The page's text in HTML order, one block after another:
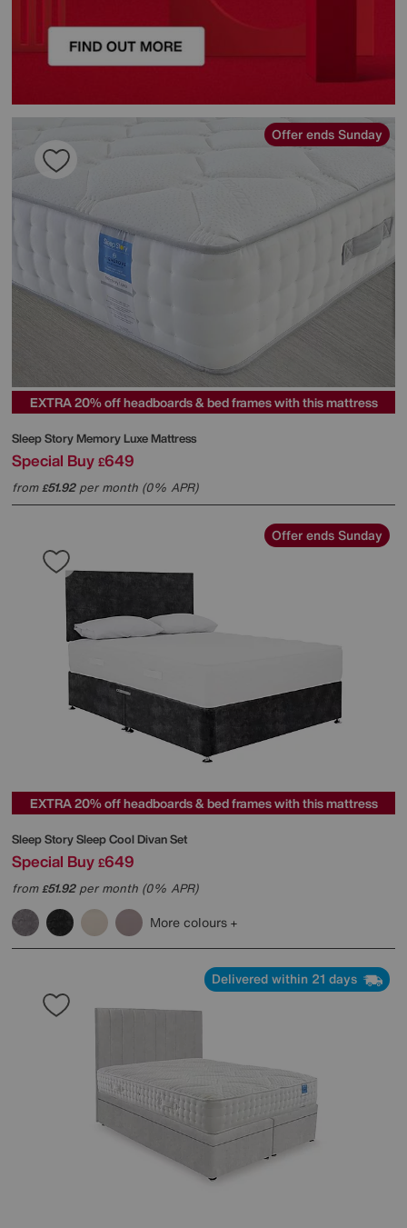
Offer ends Sunday
EXTRA 20% off headboards & bed frames with this mattress
Sleep StoryMemory Luxe Mattress
Special Buy £649
from£51.92per month (0% APR)
Offer ends Sunday
EXTRA 20% off headboards & bed frames with this mattress
Sleep StorySleep Cool Divan Set
Special Buy £649
from£51.92per month (0% APR)
More colours
Delivered within 21 days